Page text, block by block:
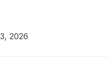
2026